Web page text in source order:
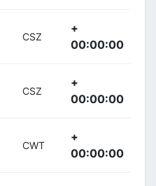
CSZ
+
00:00:00
CSZ
+
00:00:00
CWT
+
00:00:00